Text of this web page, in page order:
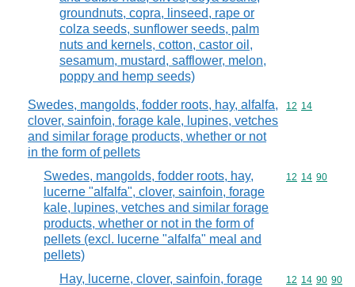
groundnuts, copra, linseed, rape or
colza seeds, sunflower seeds, palm
nuts and kernels, cotton, castor oil,
sesamum, mustard, safflower, melon,
poppy and hemp seeds)
Swedes, mangolds, fodder roots, hay, alfalfa,
clover, sainfoin, forage kale, lupines, vetches
and similar forage products, whether or not
in the form of pellets
Commodity
12 14
Swedes, mangolds, fodder roots, hay,
lucerne "alfalfa", clover, sainfoin, forage
kale, lupines, vetches and similar forage
products, whether or not in the form of
pellets (excl. lucerne "alfalfa" meal and
pellets)
Commodity
12 14 90
Hay, lucerne, clover, sainfoin, forage
Commodity
12 14 90 90